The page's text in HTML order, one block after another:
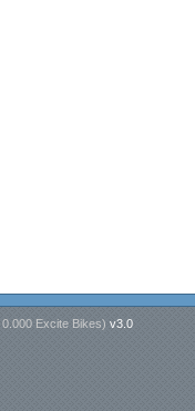
0.000 Excite Bikes) v3.0